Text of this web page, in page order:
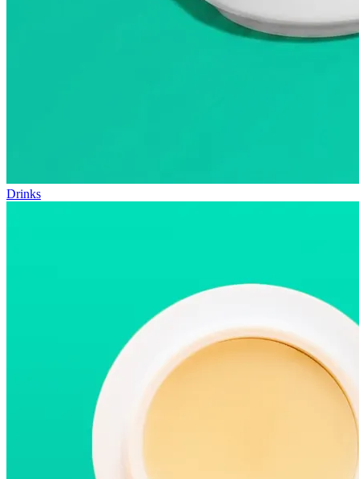
Drinks